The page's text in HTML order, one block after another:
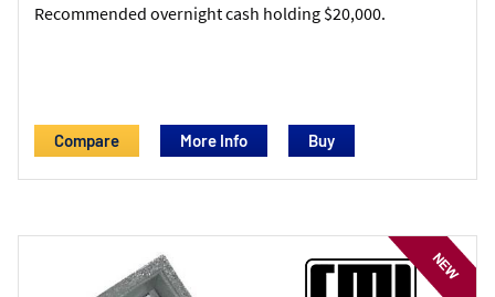
Recommended overnight cash holding $20,000.
Compare More Info